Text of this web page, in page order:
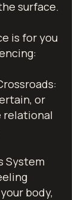
surface.
is for you
or
relational
System
body,